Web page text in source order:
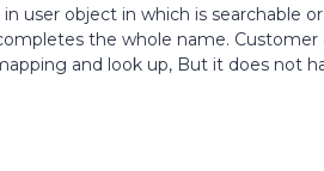
user object in which is searchable
the whole name. Customer
and look up, But it does not